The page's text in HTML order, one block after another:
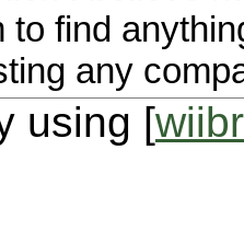
to find
any
using [